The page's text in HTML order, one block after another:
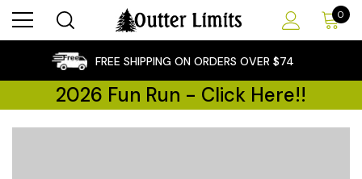
0
FREE SHIPPING ON ORDERS OVER $74
2026 Fun Run - Click Here!!